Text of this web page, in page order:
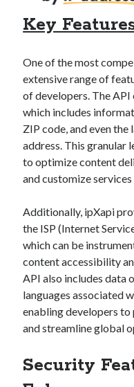
api marketplace
api marketplace
api marketplace
api marketplace
api marketplace
API
api monetization
api monetization
api monetization
api
api monetization
api
api monetization
Key
One of the most
extensive range of
of developers. The
which includes
ZIP code, and even
address. This granular
to optimize content
and customize services
Additionally, ipXapi
the ISP (Internet
which can be
content accessibility
API also includes data
languages associated
enabling developers
and streamline global
Security